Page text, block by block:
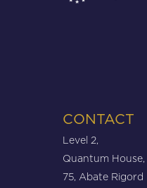
CONTACT
Level 2,
Quantum House,
75, Abate Rigord